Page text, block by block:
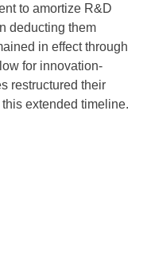
to amortize R&D
deducting them
in effect through
for innovation-
restructured their
extended timeline.